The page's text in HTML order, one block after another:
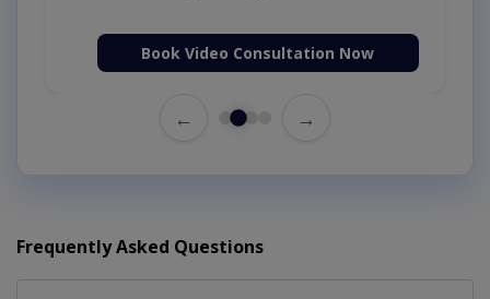
Book Video Consultation Now
← →
Frequently Asked Questions